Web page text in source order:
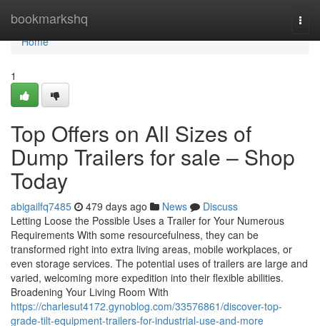
bookmarkshq
Home
Home
1
Top Offers on All Sizes of
Dump Trailers for sale – Shop
Today
abigailfq7485 479 days ago News
Discuss
Letting Loose the Possible Uses a Trailer for Your Numerous
Requirements With some resourcefulness, they can be
transformed right into extra living areas, mobile workplaces, or
even storage services. The potential uses of trailers are large and
varied, welcoming more expedition into their flexible abilities.
Broadening Your Living Room With
https://charlesut4172.gynoblog.com/33576861/discover-top-
grade-tilt-equipment-trailers-for-industrial-use-and-more